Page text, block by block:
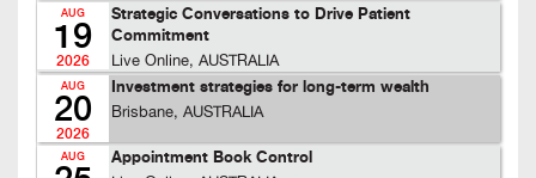
AUG
19
2026
Strategic Conversations to Drive Patient
Commitment
Live Online, AUSTRALIA
AUG
20
2026
Investment strategies for long-term wealth
Brisbane, AUSTRALIA
AUG Appointment Book Control